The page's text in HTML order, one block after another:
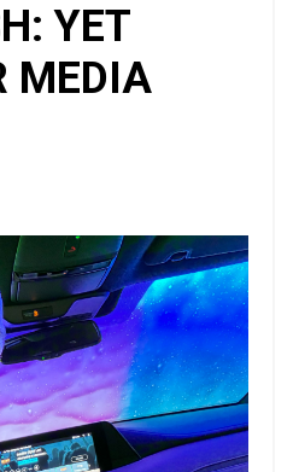
YET
MEDIA